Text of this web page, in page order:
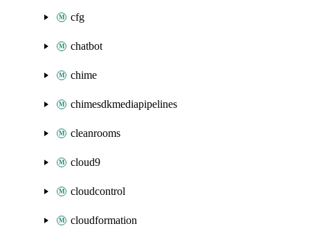
cfg
chatbot
chime
chimesdkmediapipelines
cleanrooms
cloud9
cloudcontrol
cloudformation